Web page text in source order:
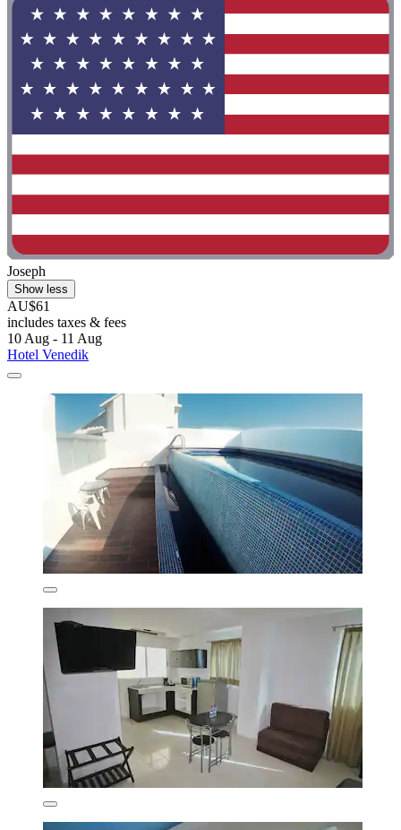
Joseph
Show less
AU$61
includes taxes & fees
10 Aug - 11 Aug
Hotel Venedik